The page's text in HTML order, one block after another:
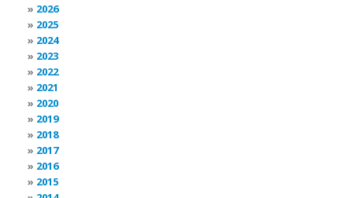
2026
2025
2024
2023
2022
2021
2020
2019
2018
2017
2016
2015